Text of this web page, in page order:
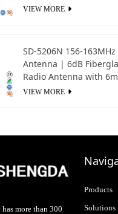
VIEW MORE
SD-5206N 156-
Antenna | 6dB
Radio Antenna with
VIEW MORE
more than 300
Products
Solutions